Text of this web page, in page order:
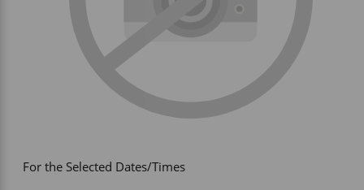
Vehicle Accessories
HDIE - National2Way
For the Selected Dates/Times